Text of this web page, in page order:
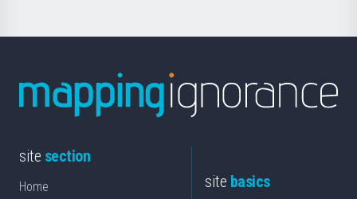
site section
Home
site basics